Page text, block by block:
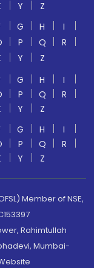
Y
Z
G H
I
P Q
R
Y
Z
G H
I
P Q
R
Y
Z
G H
I
P Q
R
Y Z
Member of NSE,
Rahimtullah
Mumbai-